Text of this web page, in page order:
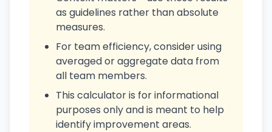
as guidelines rather than absolute
measures.
For team efficiency, consider using
averaged or aggregate data from
all team members.
This calculator is for informational
purposes only and is meant to help
identify improvement areas.